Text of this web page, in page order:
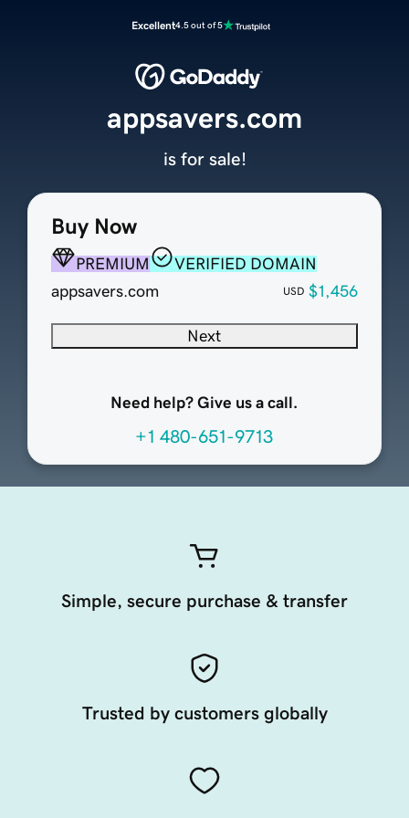
Excellent4.5 out of 5
Buy Now
PREMIUM
VERIFIED DOMAIN
appsavers.com
USD $1,456
Next
Need help? Give us a call.
+1 480-651-9713
appsavers.com
is for sale!
Simple, secure purchase & transfer
Trusted by customers globally